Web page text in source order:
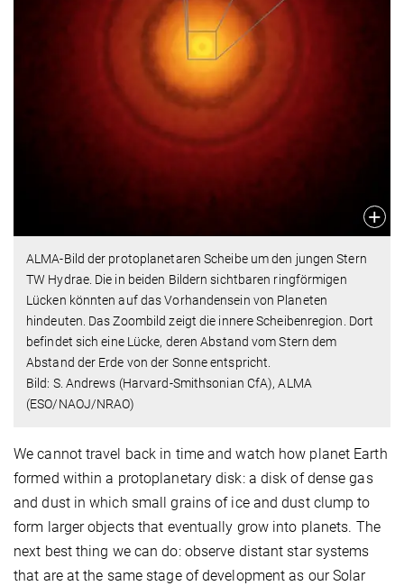
ALMA-Bild der protoplanetaren Scheibe um den jungen Stern
TW Hydrae. Die in beiden Bildern sichtbaren ringförmigen
Lücken könnten auf das Vorhandensein von Planeten
hindeuten. Das Zoombild zeigt die innere Scheibenregion. Dort
befindet sich eine Lücke, deren Abstand vom Stern dem
Abstand der Erde von der Sonne entspricht.
Bild: S. Andrews (Harvard-Smithsonian CfA), ALMA
(ESO/NAOJ/NRAO)
We cannot travel back in time and watch how planet Earth
formed within a protoplanetary disk: a disk of dense gas
and dust in which small grains of ice and dust clump to
form larger objects that eventually grow into planets. The
next best thing we can do: observe distant star systems
that are at the same stage of development as our Solar